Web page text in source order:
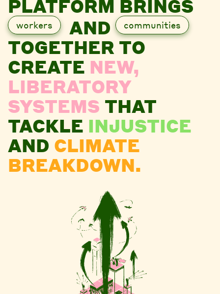
PLATFORM BRINGS
workers AND communities
TOGETHER TO
CREATE NEW,
LIBERATORY
SYSTEMS THAT
TACKLE INJUSTICE
AND CLIMATE
BREAKDOWN.